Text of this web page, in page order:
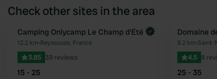
Check other sites in the area
Favourite
Book now
Camping Onlycamp Le Champ d'Été
12.2 km•Reyssouze, France
3.85 39 reviews
15 - 25
Domaine
8.2 km•Saint-
4.5 8
25 - 35